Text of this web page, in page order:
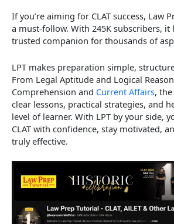
If you’re aiming for CLAT success, Law
a must-follow. With 245K subscribers, it
trusted companion for thousands of
LPT makes preparation simple,
From Legal Aptitude and Logical
Comprehension and Current Affairs,
clear lessons, practical strategies, and
level of learner. With LPT by your side,
CLAT with confidence, stay motivated,
truly effective.